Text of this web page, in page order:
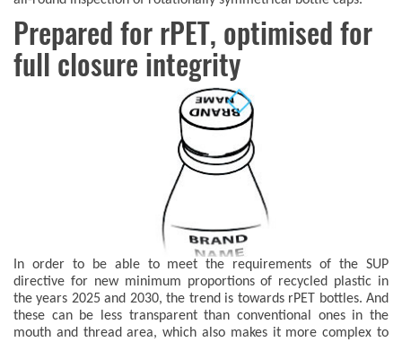
Prepared for rPET, optimised for
full closure integrity
In order to be able to meet the requirements of the SUP
directive for new minimum proportions of recycled plastic in
the years 2025 and 2030, the trend is towards rPET bottles. And
these can be less transparent than conventional ones in the
mouth and thread area, which also makes it more complex to